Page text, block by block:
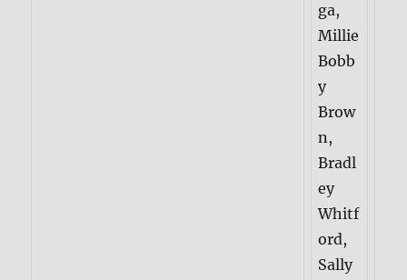
ga,
Millie
Bobb
y
Brow
n,
Bradl
ey
Whitf
ord,
Sally